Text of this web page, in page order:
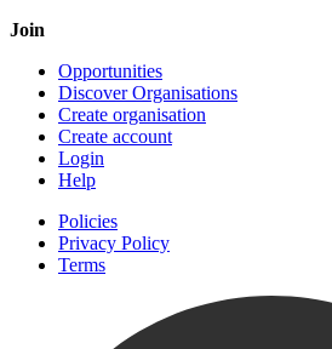
Join
Opportunities
Discover Organisations
Create organisation
Create account
Login
Help
Policies
Privacy Policy
Terms